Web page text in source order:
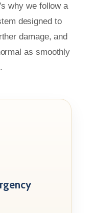
why we follow a
designed to
damage, and
as smoothly